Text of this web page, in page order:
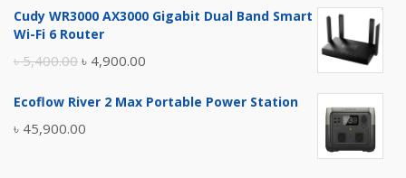
was:
is:
Cudy WR3000 AX3000 Gigabit Dual Band Smart
Wi-Fi 6 Router
৳5,400.00 Original
was:
৳ 5,400.00.
৳ 4,900.00
is:
Ecoflow River 2 Max Portable Power Station
৳ 45,900.00